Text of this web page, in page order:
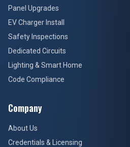
Panel Upgrades
EV Charger Install
Safety Inspections
Dedicated Circuits
Lighting & Smart Home
Code Compliance
Company
About Us
Credentials & Licensing